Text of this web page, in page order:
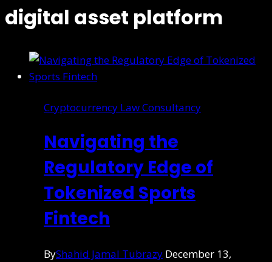
digital asset platform
Cryptocurrency Law Consultancy
Navigating the
Regulatory Edge of
Tokenized Sports
Fintech
ByShahid Jamal Tubrazy December 13,